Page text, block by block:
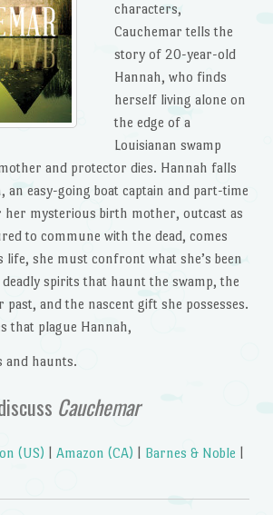
characters,
Cauchemar tells the
story of 20-year-old
Hannah, who finds
herself living alone on
the edge of a
Louisianan swamp
and protector dies. Hannah falls
an easy-going boat captain and part-time
her mysterious birth mother, outcast as
to commune with the dead, comes
life, she must confront what she’s been
spirits that haunt the swamp, the
and the nascent gift she possesses.
that plague Hannah,
and haunts.
Cauchemar
(US) Amazon (CA) Barnes & Noble